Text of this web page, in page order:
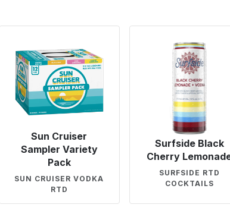
Sun Cruiser
Sampler Variety
Pack
SUN CRUISER VODKA
RTD
Surfside Black
Cherry
SURFSIDE RTD
COCKTAILS